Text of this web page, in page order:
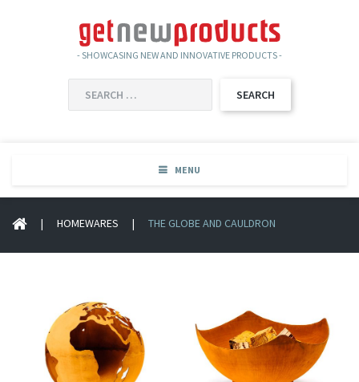
- SHOWCASING NEW AND INNOVATIVE PRODUCTS -
FOR:
MENU
| HOMEWARES | THE GLOBE AND CAULDRON